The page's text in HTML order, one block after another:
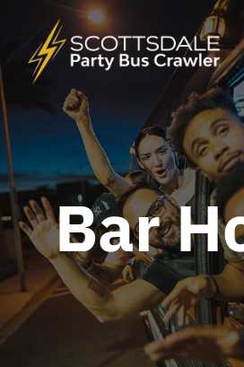
content
Bar